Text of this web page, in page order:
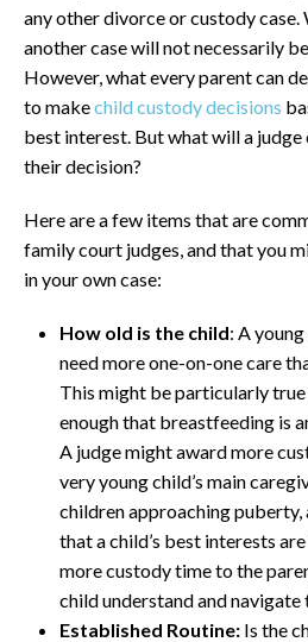
any other divorce or custody case.
another case will not necessarily
However, what every parent can
to makechild custody decisions
best interest. But what will a
their decision?
Here are a few items that are
family court judges, and that you
in your own case:
How old is the child: A
need more one-on-one care
This might be particularly
enough that breastfeeding is
A judge might award more
very young child’s main
children approaching
that a child’s best interests
more custody time to the
child understand and
Established Routine: Is the